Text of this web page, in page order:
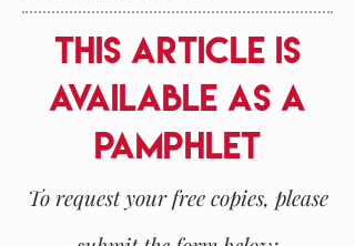
THIS ARTICLE IS
AVAILABLE AS A
PAMPHLET
To request your free copies, please